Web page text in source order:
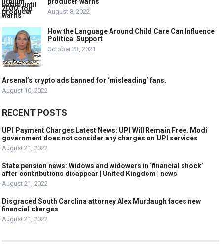
August 8, 2022
How the Language Around Child Care Can Influence
Political Support
October 23, 2021
Arsenal’s crypto ads banned for ‘misleading’ fans.
August 10, 2022
RECENT POSTS
UPI Payment Charges Latest News: UPI Will Remain Free. Modi
government does not consider any charges on UPI services
August 21, 2022
State pension news: Widows and widowers in ‘financial shock’
after contributions disappear | United Kingdom | news
August 21, 2022
Disgraced South Carolina attorney Alex Murdaugh faces new
financial charges
August 21, 2022